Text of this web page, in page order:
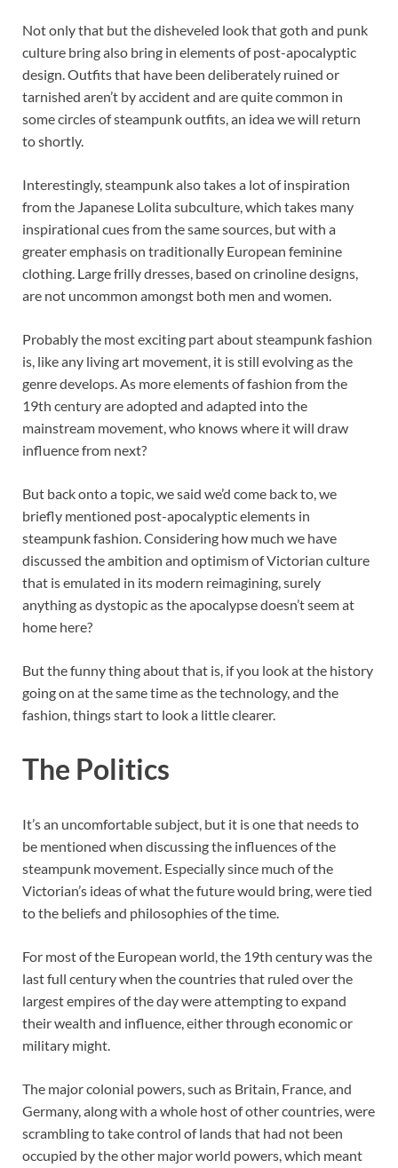
Not only that but the disheveled look that goth and punk
culture bring also bring in elements of post-apocalyptic
design. Outfits that have been deliberately ruined or
tarnished aren’t by accident and are quite common in
some circles of steampunk outfits, an idea we will return
to shortly.
Interestingly, steampunk also takes a lot of inspiration
from the Japanese Lolita subculture, which takes many
inspirational cues from the same sources, but with a
greater emphasis on traditionally European feminine
clothing. Large frilly dresses, based on crinoline designs,
are not uncommon amongst both men and women.
Probably the most exciting part about steampunk fashion
is, like any living art movement, it is still evolving as the
genre develops. As more elements of fashion from the
19th century are adopted and adapted into the
mainstream movement, who knows where it will draw
influence from next?
But back onto a topic, we said we’d come back to, we
briefly mentioned post-apocalyptic elements in
steampunk fashion. Considering how much we have
discussed the ambition and optimism of Victorian culture
that is emulated in its modern reimagining, surely
anything as dystopic as the apocalypse doesn’t seem at
home here?
But the funny thing about that is, if you look at the history
going on at the same time as the technology, and the
fashion, things start to look a little clearer.
The Politics
It’s an uncomfortable subject, but it is one that needs to
be mentioned when discussing the influences of the
steampunk movement. Especially since much of the
Victorian’s ideas of what the future would bring, were tied
to the beliefs and philosophies of the time.
For most of the European world, the 19th century was the
last full century when the countries that ruled over the
largest empires of the day were attempting to expand
their wealth and influence, either through economic or
military might.
The major colonial powers, such as Britain, France, and
Germany, along with a whole host of other countries, were
scrambling to take control of lands that had not been
occupied by the other major world powers, which meant